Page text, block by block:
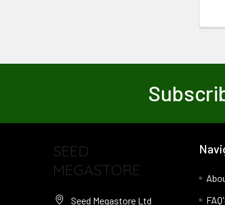
SEED
MEGASTORE
Seed Megastore Ltd